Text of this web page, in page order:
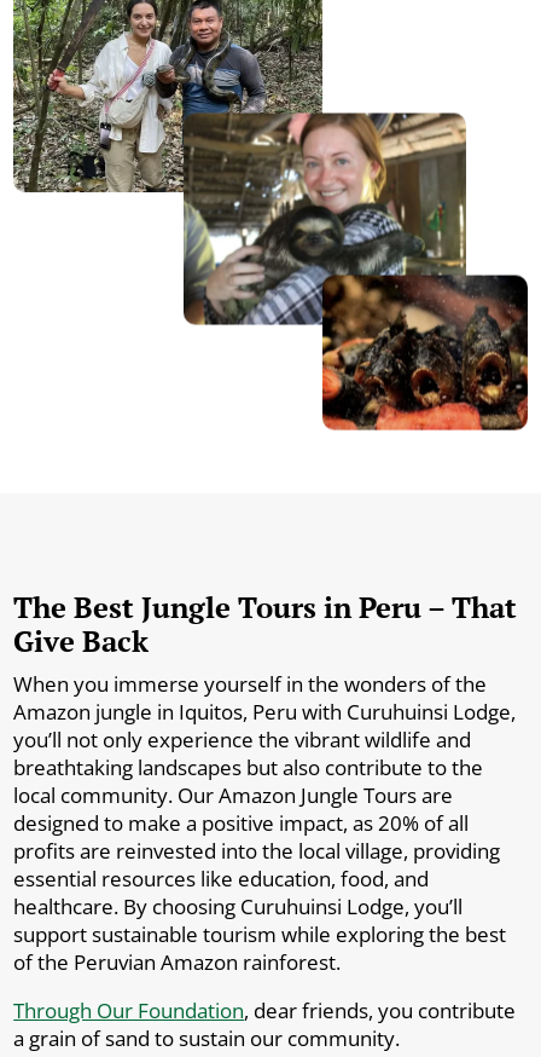
The Best Jungle Tours in Peru – That
Give Back
When you immerse yourself in the wonders of the
Amazon jungle in Iquitos, Peru with Curuhuinsi Lodge,
you’ll not only experience the vibrant wildlife and
breathtaking landscapes but also contribute to the
local community. Our Amazon Jungle Tours are
designed to make a positive impact, as 20% of all
profits are reinvested into the local village, providing
essential resources like education, food, and
healthcare. By choosing Curuhuinsi Lodge, you’ll
support sustainable tourism while exploring the best
of the Peruvian Amazon rainforest.
Through Our Foundation, dear friends, you contribute
a grain of sand to sustain our community.